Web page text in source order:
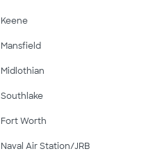
Keene
Mansfield
Midlothian
Southlake
Fort Worth
Naval Air Station/JRB